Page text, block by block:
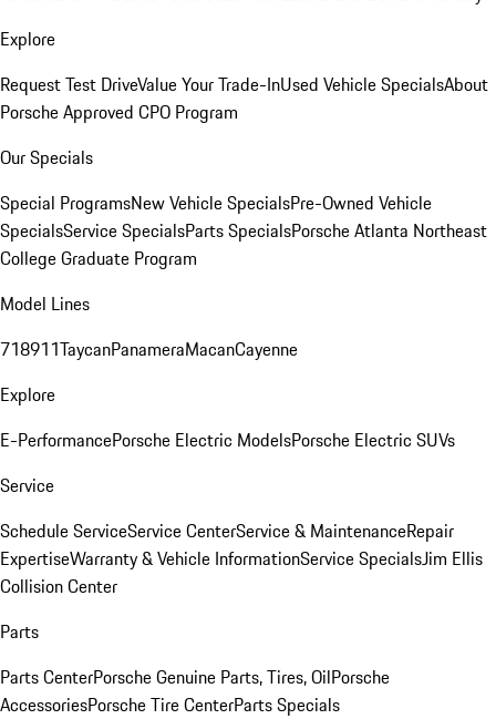
Explore
Request Test DriveValue Your Trade-InUsed Vehicle SpecialsAbout
Porsche Approved CPO Program
Our Specials
Special ProgramsNew Vehicle SpecialsPre-Owned Vehicle
SpecialsService SpecialsParts SpecialsPorsche Atlanta Northeast
College Graduate Program
Model Lines
718911TaycanPanameraMacanCayenne
Explore
E-PerformancePorsche Electric ModelsPorsche Electric SUVs
Service
Schedule ServiceService CenterService & MaintenanceRepair
ExpertiseWarranty & Vehicle InformationService SpecialsJim Ellis
Collision Center
Parts
Parts CenterPorsche Genuine Parts, Tires, OilPorsche
AccessoriesPorsche Tire CenterParts Specials